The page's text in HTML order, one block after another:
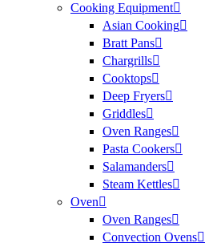
Cooking Equipment
Asian Cooking
Bratt Pans
Chargrills
Cooktops
Deep Fryers
Griddles
Oven Ranges
Pasta Cookers
Salamanders
Steam Kettles
Oven
Oven Ranges
Convection Ovens